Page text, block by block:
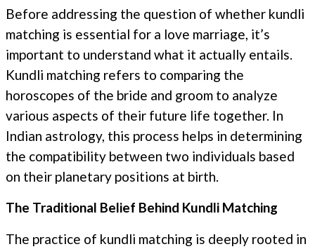
Before addressing the question of whether kundli
matching is essential for a love marriage, it’s
important to understand what it actually entails.
Kundli matching refers to comparing the
horoscopes of the bride and groom to analyze
various aspects of their future life together. In
Indian astrology, this process helps in determining
the compatibility between two individuals based
on their planetary positions at birth.
The Traditional Belief Behind Kundli Matching
The practice of kundli matching is deeply rooted in